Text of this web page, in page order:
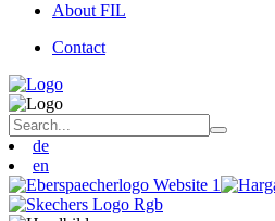
About FIL
Contact
de
en